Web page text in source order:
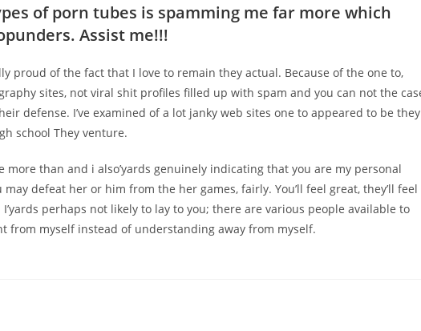
of porn tubes is spamming me far more which
Assist me!!!
proud of the fact that I love to remain they actual. Because of the one to,
sites, not viral shit profiles filled up with spam and you can not the
defense. I’ve examined of a lot janky web sites one to appeared to be they
school They venture.
more than and i also’yards genuinely indicating that you are my personal
defeat her or him from the her games, fairly. You’ll feel great, they’ll feel
perhaps not likely to lay to you; there are various people available to
from myself instead of understanding away from myself.